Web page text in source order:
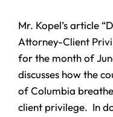
Mr. Kopel’s article
Attorney-Client
for the month of
discusses how the
of Columbia
client privilege. In